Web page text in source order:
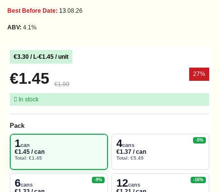
Best Before Date: 13.08.26
ABV: 4.1%
€3.30 / L-€1.45 / unit
€1.45 €1.99
27%
In stock
Pack
1can
€1.45 / can
Total: €1.45
4cans
€1.37 / can
Total: €5.49
-5%
6cans
-9% 12cans
-16%